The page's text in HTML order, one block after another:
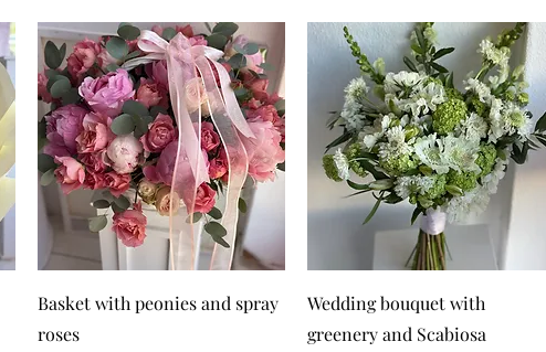
Basket with peonies and spray
roses
Wedding bouquet with
greenery and Scabiosa